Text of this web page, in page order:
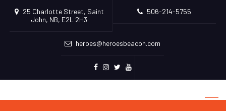
25 Charlotte Street, Saint
John, NB, E2L 2H3
506-214-5755
heroes@heroesbeacon.com